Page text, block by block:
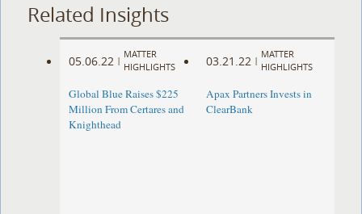
Related Insights
05.06.22 |
MATTER
HIGHLIGHTS
Global Blue Raises $225
Million From Certares and
Knighthead
03.21.22 |
MATTER
HIGHLIGHTS
Apax Partners Invests in
ClearBank